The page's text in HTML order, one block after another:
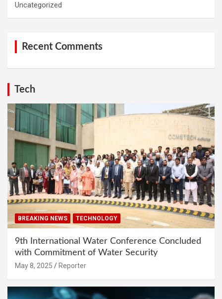
Uncategorized
Recent Comments
Tech
BREAKING NEWS TECHNOLOGY
9th International Water Conference Concluded
with Commitment of Water Security
May 8, 2025 Reporter